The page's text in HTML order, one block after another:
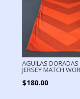
AGUILAS DORADAS
JERSEY MATCH
$180.00